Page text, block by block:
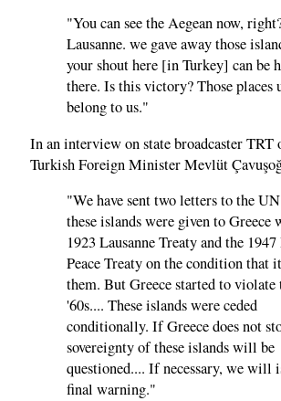
"You can see the Aegean now,
Lausanne. we gave away those
your shout here [in Turkey] can be
there. Is this victory? Those places
belong to us."
In an interview on state broadcaster TRT
Turkish Foreign Minister Mevlüt
"We have sent two letters to the UN
these islands were given to Greece
1923 Lausanne Treaty and the
Peace Treaty on the condition that
them. But Greece started to violate
'60s.... These islands were ceded
conditionally. If Greece does not
sovereignty of these islands will be
questioned.... If necessary, we will
final warning."